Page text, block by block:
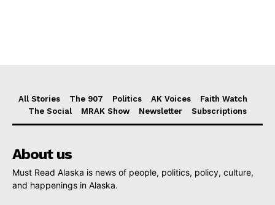
All Stories The 907 Politics AK Voices
Faith Watch
The Social
MRAK Show Newsletter Subscriptions
About us
Must Read Alaska is news of people, politics, policy, culture,
and happenings in Alaska.